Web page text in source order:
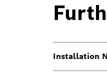
Installation